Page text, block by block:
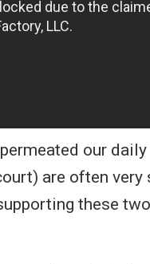
our
are often
these